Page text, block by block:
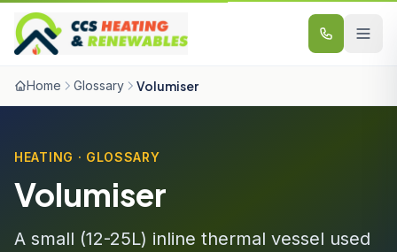
Skip to content
Home Glossary Volumiser
HEATING · GLOSSARY
Volumiser
A small (12-25L) inline thermal vessel used